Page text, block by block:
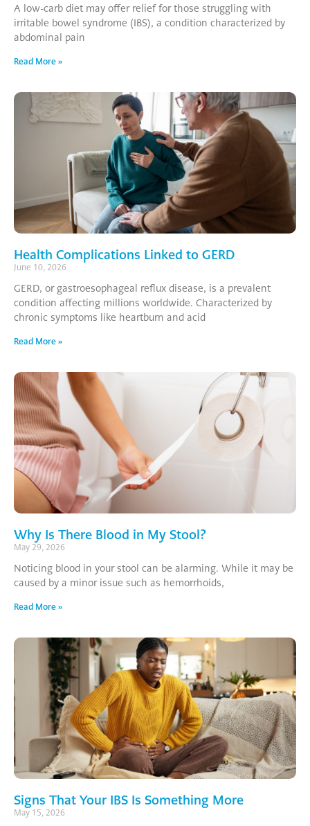
A low-carb diet may offer relief for those struggling with
irritable bowel syndrome (IBS), a condition characterized by
abdominal pain
Read More »
Health Complications Linked to GERD
June 10, 2026
GERD, or gastroesophageal reflux disease, is a prevalent
condition affecting millions worldwide. Characterized by
chronic symptoms like heartburn and acid
Read More »
Why Is There Blood in My Stool?
May 29, 2026
Noticing blood in your stool can be alarming. While it may be
caused by a minor issue such as hemorrhoids,
Read More »
Signs That Your IBS Is Something More
May 15, 2026